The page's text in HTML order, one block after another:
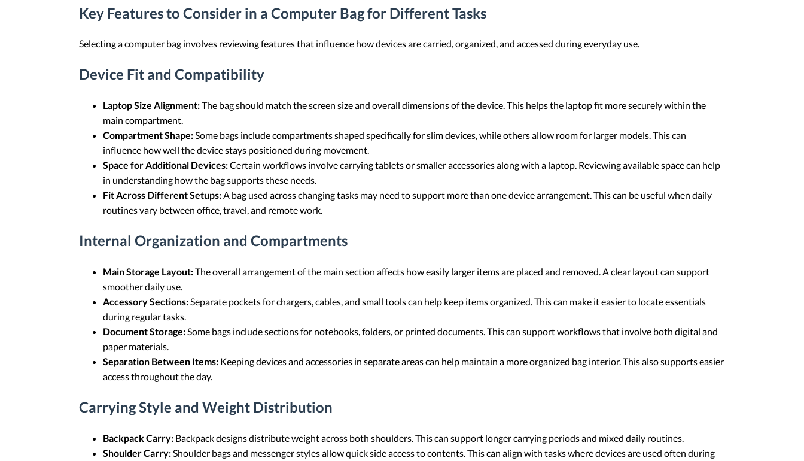
Key Features to Consider in a Computer Bag for Different Tasks
Selecting a computer bag involves reviewing features that influence how devices are carried, organized, and accessed during everyday use.
Device Fit and Compatibility
Laptop Size Alignment:The bag should match the screen size and overall dimensions of the device. This helps the laptop fit more securely within the
main compartment.
Compartment Shape:Some bags include compartments shaped specifically for slim devices, while others allow room for larger models. This can
influence how well the device stays positioned during movement.
Space for Additional Devices:Certain workflows involve carrying tablets or smaller accessories along with a laptop. Reviewing available space can help
in understanding how the bag supports these needs.
Fit Across Different Setups:A bag used across changing tasks may need to support more than one device arrangement. This can be useful when daily
routines vary between office, travel, and remote work.
Internal Organization and Compartments
Main Storage Layout:The overall arrangement of the main section affects how easily larger items are placed and removed. A clear layout can support
smoother daily use.
Accessory Sections:Separate pockets for chargers, cables, and small tools can help keep items organized. This can make it easier to locate essentials
during regular tasks.
Document Storage:Some bags include sections for notebooks, folders, or printed documents. This can support workflows that involve both digital and
paper materials.
Separation Between Items: Keeping devices and accessories in separate areas can help maintain a more organized bag interior. This also supports easier
access throughout the day.
Carrying Style and Weight Distribution
Backpack Carry: Backpack designs distribute weight across both shoulders. This can support longer carrying periods and mixed daily routines.
Shoulder Carry:Shoulder bags and messenger styles allow quick side access to contents. This can align with tasks where devices are used often during